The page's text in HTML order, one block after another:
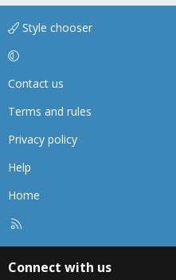
Style chooser
Contact us
Terms and rules
Privacy policy
Help
Home
Connect with us